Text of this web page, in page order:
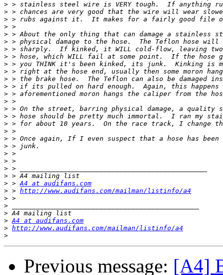
>
>
>
>
>
>
>
>
>
>
>
>
>
>
>
>
>
>
>
>
>
>
>
>
> > A4 at audifans.com
> > http://www.audifans.com/mailman/listinfo/a4
>
>
>
> A4 at audifans.com
> http://www.audifans.com/mailman/listinfo/a4
>
Previous message: [A4]